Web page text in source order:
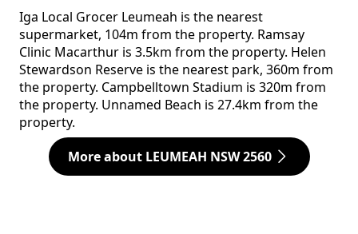
Iga Local Grocer Leumeah is the nearest
supermarket, 104m from the property. Ramsay
Clinic Macarthur is 3.5km from the property. Helen
Stewardson Reserve is the nearest park, 360m from
the property. Campbelltown Stadium is 320m from
the property. Unnamed Beach is 27.4km from the
property.
More about LEUMEAH NSW 2560